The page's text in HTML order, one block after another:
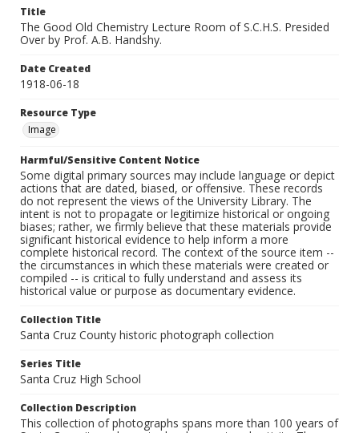
Title
The Good Old Chemistry Lecture Room of S.C.H.S. Presided
Over by Prof. A.B. Handshy.
Date Created
1918-06-18
Resource Type
Image
Harmful/Sensitive Content Notice
Some digital primary sources may include language or depict
actions that are dated, biased, or offensive. These records
do not represent the views of the University Library. The
intent is not to propagate or legitimize historical or ongoing
biases; rather, we firmly believe that these materials provide
significant historical evidence to help inform a more
complete historical record. The context of the source item --
the circumstances in which these materials were created or
compiled -- is critical to fully understand and assess its
historical value or purpose as documentary evidence.
Collection Title
Santa Cruz County historic photograph collection
Series Title
Santa Cruz High School
Collection Description
This collection of photographs spans more than 100 years of